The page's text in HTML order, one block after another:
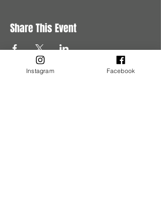
Share This Event
Instagram Facebook